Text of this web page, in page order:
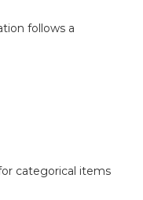
follows a
categorical items